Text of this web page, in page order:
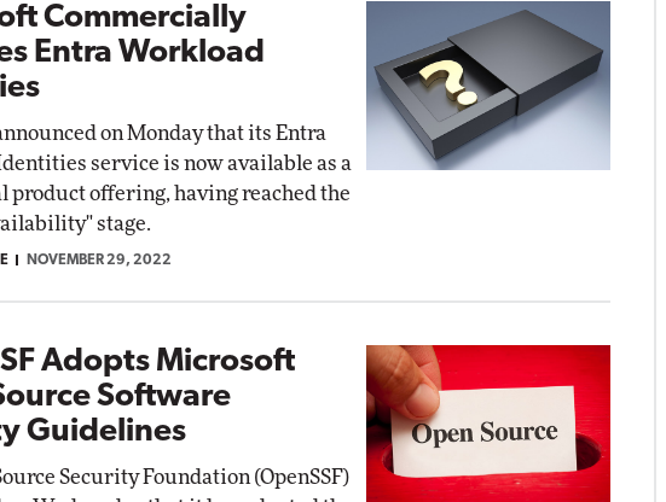
Commercially
Entra Workload
on Monday that its Entra
service is now available as a
product offering, having reached the
stage.
NOVEMBER 29, 2022
Adopts Microsoft
Software
Guidelines
Security Foundation (OpenSSF)